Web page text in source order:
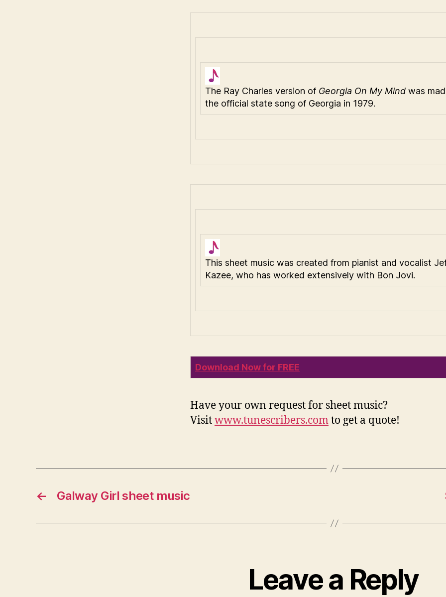
The Ray Charles version of Georgia On My Mind was
the official state song of Georgia in 1979.
This sheet music was created from pianist and vocalist
Kazee, who has worked extensively with Bon Jovi.
Download Now for FREE
Have your own request for sheet music?
Visitwww.tunescribers.comto get a quote!
← Galway Girl sheet music
Leave a Reply